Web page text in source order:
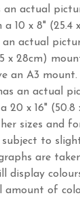
actual
a 10 x 8" (25.4
actual
x 28cm)
an A3 mount.
an actual
20 x 16"
sizes and
to
are
display
amount of